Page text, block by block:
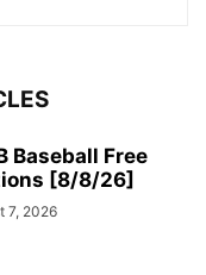
Baseball Free
[8/8/26]
7, 2026